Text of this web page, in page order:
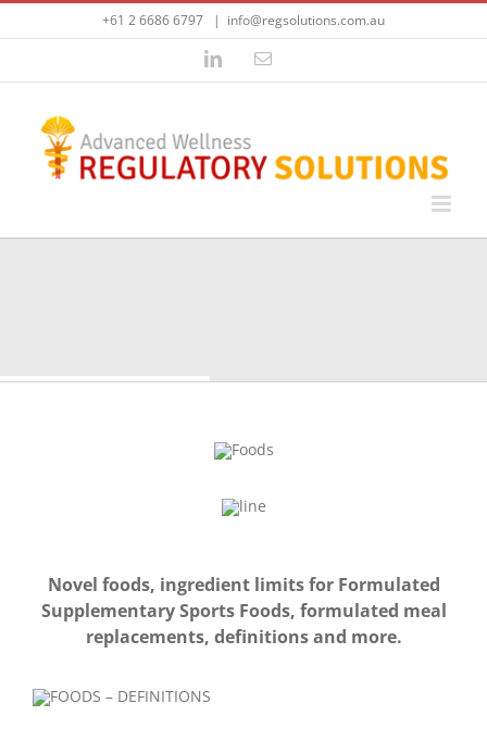
Skip
+61 2 6686 6797 | info@regsolutions.com.au
LinkedInEmail
Novel foods, ingredient limits for Formulated
Supplementary Sports Foods, formulated meal
replacements, definitions and more.